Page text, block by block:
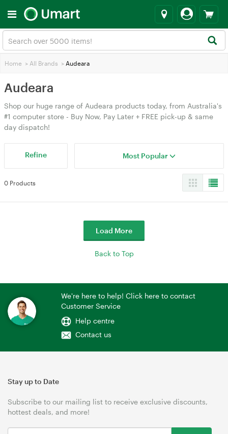
Home > All Brands > Audeara
Audeara
Shop our huge range of Audeara products today, from Australia's
#1 computer store - Buy Now, Pay Later + FREE pick-up & same
day dispatch!
Refine Most Popular
0 Products
Load More
Back to Top
We're here to help! Click here to contact
Customer Service
Help centre
Contact us
Stay up to Date
Subscribe to our mailing list to receive exclusive discounts,
hottest deals, and more!